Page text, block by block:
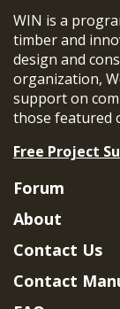
WIN is a
timber and
design and
organization,
support on
those featured
Free Project
Forum
About
Contact Us
Contact